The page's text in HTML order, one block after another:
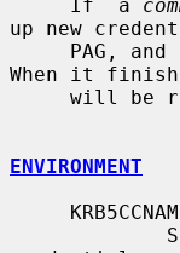
     If  a
up new
When it
ENVIRONMENT